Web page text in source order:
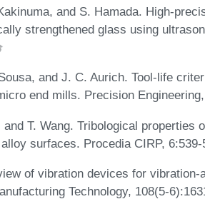
and S. Hamada. High-
strengthened glass using
and J. C. Aurich. Tool-life
end mills. Precision
T. Wang. Tribological properties
surfaces. Procedia CIRP, 6:539-
of vibration devices for vibration-
Technology, 108(5-